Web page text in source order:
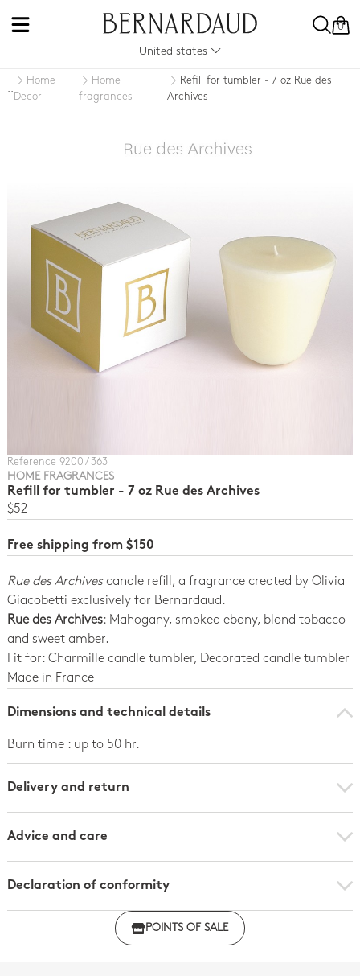
0
United states
..
Home
Decor
Home
fragrances
Refill for tumbler - 7 oz Rue des
Archives
Reference 9200 / 363
HOME FRAGRANCES
Refill for tumbler - 7 oz Rue des Archives
$52
Free shipping from $150
Rue des Archivescandle refill, a fragrance created by Olivia
Giacobetti exclusively for Bernardaud.
Rue des Archives: Mahogany, smoked ebony, blond tobacco
and sweet amber.
Fit for: Charmille candle tumbler, Decorated candle tumbler
Made in France
Dimensions and technical details
Burn time : up to 50 hr.
Delivery and return
Advice and care
Declaration of conformity
Click here to download the declaration of compliance
POINTS OF SALE